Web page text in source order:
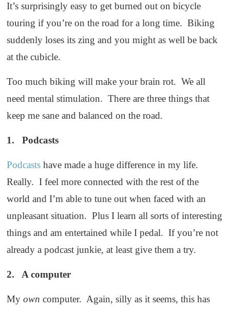
It’s surprisingly easy to get burned out on bicycle
touring if you’re on the road for a long time. Biking
suddenly loses its zing and you might as well be back
at the cubicle.
Too much biking will make your brain rot. We all
need mental stimulation. There are three things that
keep me sane and balanced on the road.
1. Podcasts
Podcasts have made a huge difference in my life.
Really. I feel more connected with the rest of the
world and I’m able to tune out when faced with an
unpleasant situation. Plus I learn all sorts of interesting
things and am entertained while I pedal. If you’re not
already a podcast junkie, at least give them a try.
2. A computer
My own computer. Again, silly as it seems, this has